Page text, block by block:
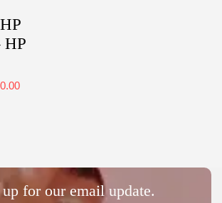
HP
for our email update.